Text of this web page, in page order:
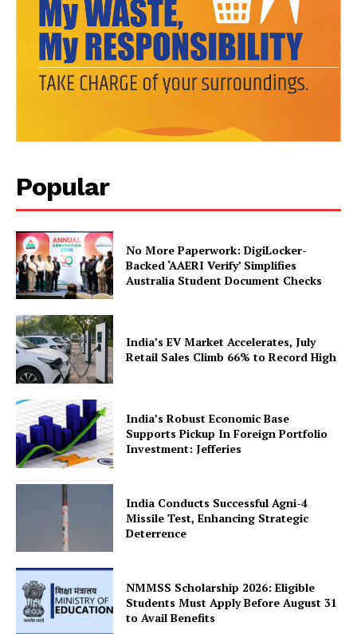
News Week
Magazine PRO
SUBSCRIBE NOW
Company
About Us
Privacy Policy
Terms and Conditions
Disclaimer
Contact Us
Popular
No More Paperwork: DigiLocker-
Backed ‘AAERI Verify’ Simplifies
Australia Student Document Checks
India’s EV Market Accelerates, July
Retail Sales Climb 66% to Record High
India’s Robust Economic Base
Supports Pickup In Foreign Portfolio
Investment: Jefferies
India Conducts Successful Agni-4
Missile Test, Enhancing Strategic
Deterrence
NMMSS Scholarship 2026: Eligible
Students Must Apply Before August 31
to Avail Benefits